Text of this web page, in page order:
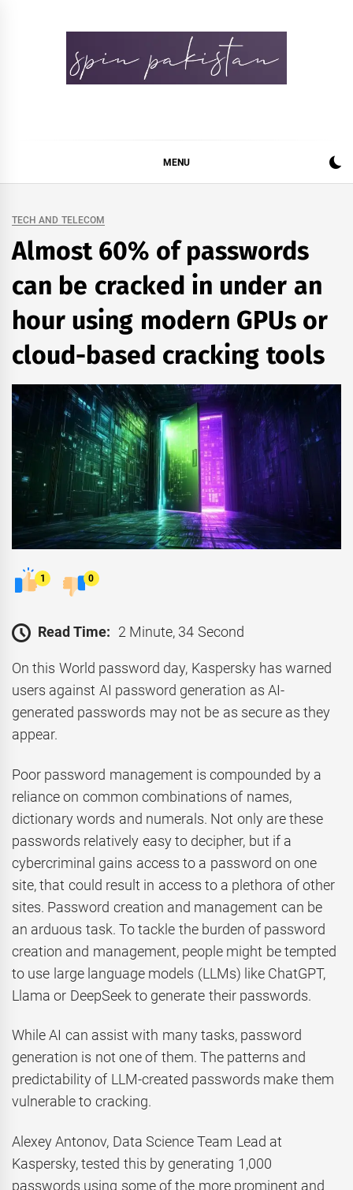
MENU
TECH AND TELECOM
Almost 60% of passwords
can be cracked in under an
hour using modern GPUs or
cloud-based cracking tools
1 0
Read Time: 2 Minute, 34 Second
On this World password day, Kaspersky has warned
users against AI password generation as AI-
generated passwords may not be as secure as they
appear.
Poor password management is compounded by a
reliance on common combinations of names,
dictionary words and numerals. Not only are these
passwords relatively easy to decipher, but if a
cybercriminal gains access to a password on one
site, that could result in access to a plethora of other
sites. Password creation and management can be
an arduous task. To tackle the burden of password
creation and management, people might be tempted
to use large language models (LLMs) like ChatGPT,
Llama or DeepSeek to generate their passwords.
While AI can assist with many tasks, password
generation is not one of them. The patterns and
predictability of LLM-created passwords make them
vulnerable to cracking.
Alexey Antonov, Data Science Team Lead at
Kaspersky, tested this by generating 1,000
passwords using some of the more prominent and